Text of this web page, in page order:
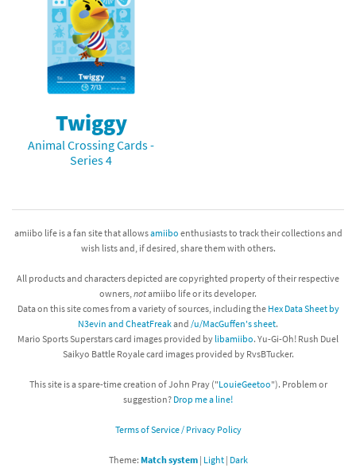
Compatibility Scoreboard
Franchises
Twiggy
Animal Crossing Cards -
Series 4
amiibo life is a fan site that allowsamiibo enthusiasts to track their collections and
wish lists and, if desired, share them with others.
All products and characters depicted are copyrighted property of their respective
owners, notamiibo life or its developer.
Data on this site comes from a variety of sources, including the Hex Data Sheet by
N3evin and CheatFreakand /u/MacGuffen's sheet.
Mario Sports Superstars card images provided by libamiibo. Yu-Gi-Oh! Rush Duel
Saikyo Battle Royale card images provided by RvsBTucker.
This site is a spare-time creation of John Pray ("LouieGeetoo"). Problem or
suggestion? Drop me a line!
Terms of Service / Privacy Policy
Theme: Match system| Light| Dark